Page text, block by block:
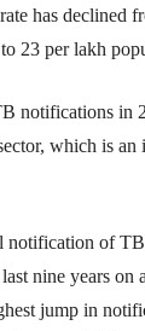
has declined
23 per lakh
notifications in
which is
of TB
nine years on
jump in